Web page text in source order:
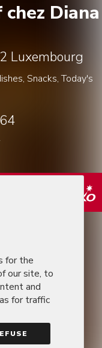
Diana
Luxembourg
Snacks, Today's
for the
our site, to
and
for traffic